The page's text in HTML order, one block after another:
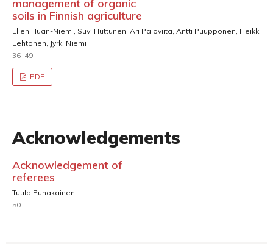
management of organic
soils in Finnish agriculture
Ellen Huan-Niemi, Suvi Huttunen, Ari Paloviita, Antti Puupponen, Heikki
Lehtonen, Jyrki Niemi
36–49
PDF
Acknowledgements
Acknowledgement of
referees
Tuula Puhakainen
50